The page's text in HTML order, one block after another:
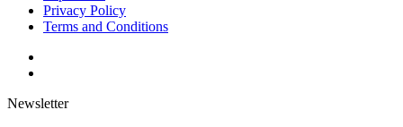
Privacy Policy
Terms and Conditions
Newsletter